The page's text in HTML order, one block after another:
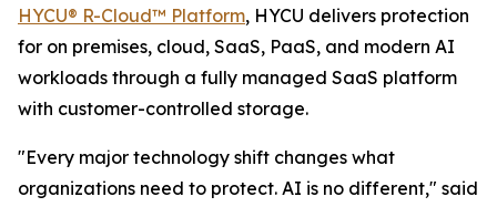
HYCU® R-Cloud™ Platform, HYCU delivers protection
for on premises, cloud, SaaS, PaaS, and modern AI
workloads through a fully managed SaaS platform
with customer-controlled storage.
"Every major technology shift changes what
organizations need to protect. AI is no different," said